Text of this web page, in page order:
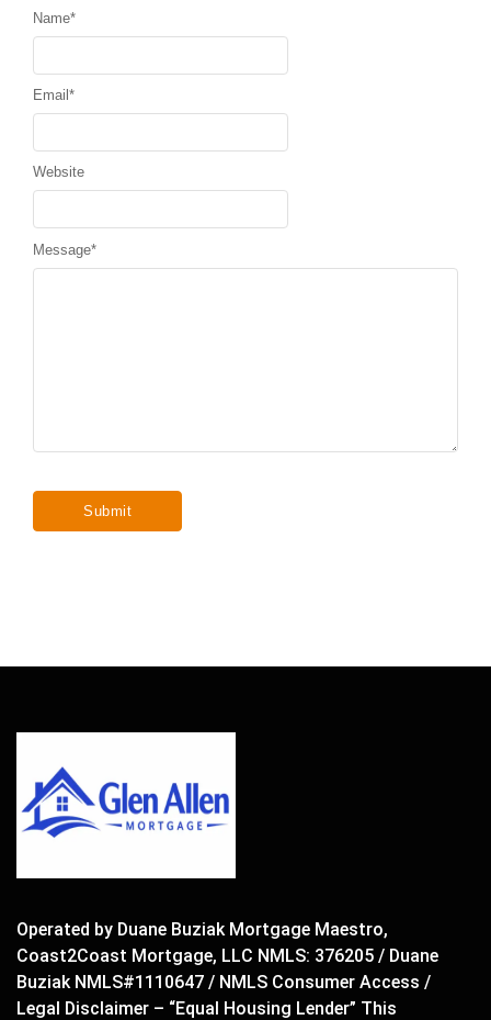
Message*
Name*
Email *
Website
Operated by Duane Buziak Mortgage Maestro,
Coast2Coast Mortgage, LLC NMLS: 376205 / Duane
Buziak NMLS#1110647 / NMLS Consumer Access /
Legal Disclaimer – “Equal Housing Lender” This